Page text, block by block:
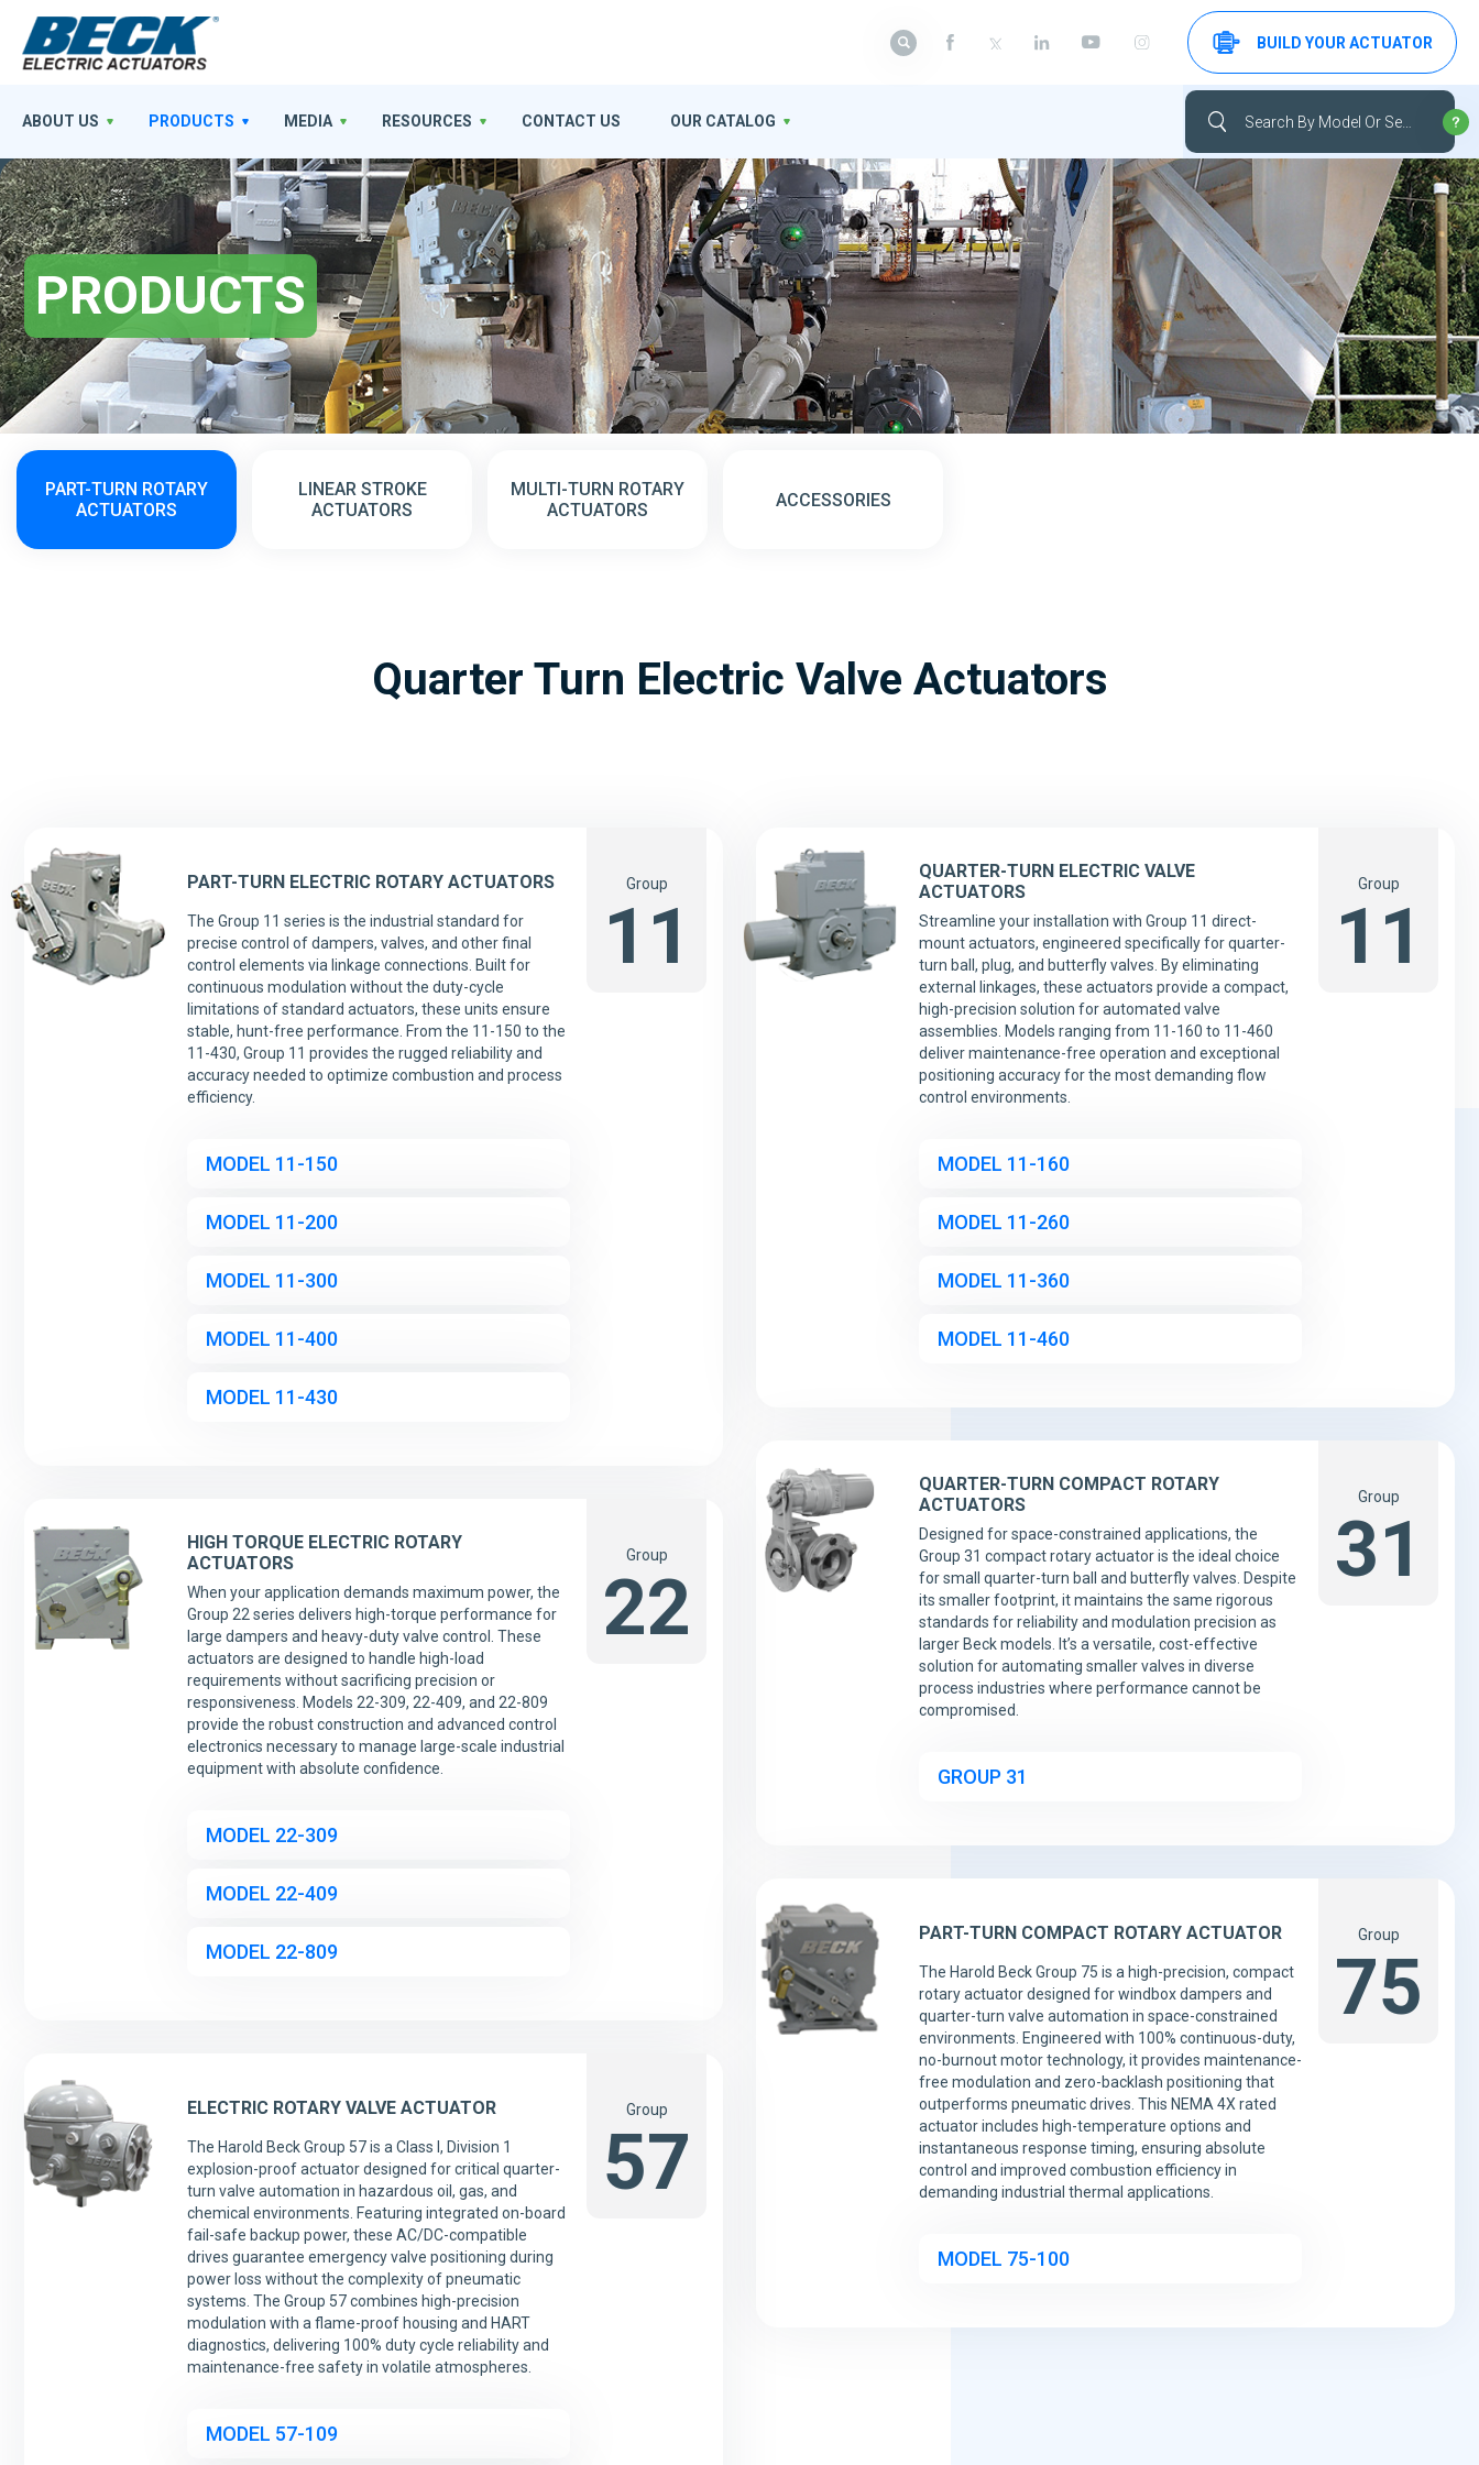
PRODUCTS
PART-TURN ROTARY
ACTUATORS
LINEAR STROKE
ACTUATORS
MULTI-TURN ROTARY
ACTUATORS
ACCESSORIES
Quarter Turn Electric Valve Actuators
Group
11
PART-TURN ELECTRIC ROTARY ACTUATORS
The Group 11 series is the industrial standard for
precise control of dampers, valves, and other final
control elements via linkage connections. Built for
continuous modulation without the duty-cycle
limitations of standard actuators, these units ensure
stable, hunt-free performance. From the 11-150 to the
11-430, Group 11 provides the rugged reliability and
accuracy needed to optimize combustion and process
efficiency.
MODEL 11-150
MODEL 11-200
MODEL 11-300
MODEL 11-400
MODEL 11-430
Group
11
QUARTER-TURN ELECTRIC VALVE
ACTUATORS
Streamline your installation with Group 11 direct-
mount actuators, engineered specifically for quarter-
turn ball, plug, and butterfly valves. By eliminating
external linkages, these actuators provide a compact,
high-precision solution for automated valve
assemblies. Models ranging from 11-160 to 11-460
deliver maintenance-free operation and exceptional
positioning accuracy for the most demanding flow
control environments.
MODEL 11-160
MODEL 11-260
MODEL 11-360
MODEL 11-460
Group
31
QUARTER-TURN COMPACT ROTARY
ACTUATORS
Designed for space-constrained applications, the
Group 31 compact rotary actuator is the ideal choice
for small quarter-turn ball and butterfly valves. Despite
its smaller footprint, it maintains the same rigorous
standards for reliability and modulation precision as
larger Beck models. It’s a versatile, cost-effective
solution for automating smaller valves in diverse
process industries where performance cannot be
compromised.
GROUP 31
Group
22
HIGH TORQUE ELECTRIC ROTARY
ACTUATORS
When your application demands maximum power, the
Group 22 series delivers high-torque performance for
large dampers and heavy-duty valve control. These
actuators are designed to handle high-load
requirements without sacrificing precision or
responsiveness. Models 22-309, 22-409, and 22-809
provide the robust construction and advanced control
electronics necessary to manage large-scale industrial
equipment with absolute confidence.
MODEL 22-309
MODEL 22-409
MODEL 22-809
Group
75
PART-TURN COMPACT ROTARY ACTUATOR
The Harold Beck Group 75 is a high-precision, compact
rotary actuator designed for windbox dampers and
quarter-turn valve automation in space-constrained
environments. Engineered with 100% continuous-duty,
no-burnout motor technology, it provides maintenance-
free modulation and zero-backlash positioning that
outperforms pneumatic drives. This NEMA 4X rated
actuator includes high-temperature options and
instantaneous response timing, ensuring absolute
control and improved combustion efficiency in
demanding industrial thermal applications.
MODEL 75-100
Group
57
ELECTRIC ROTARY VALVE ACTUATOR
The Harold Beck Group 57 is a Class I, Division 1
explosion-proof actuator designed for critical quarter-
turn valve automation in hazardous oil, gas, and
chemical environments. Featuring integrated on-board
fail-safe backup power, these AC/DC-compatible
drives guarantee emergency valve positioning during
power loss without the complexity of pneumatic
systems. The Group 57 combines high-precision
modulation with a flame-proof housing and HART
diagnostics, delivering 100% duty cycle reliability and
maintenance-free safety in volatile atmospheres.
MODEL 57-109
ABOUT US PRODUCTS MEDIA RESOURCES CONTACT US OUR CATALOG
BUILD YOUR ACTUATOR